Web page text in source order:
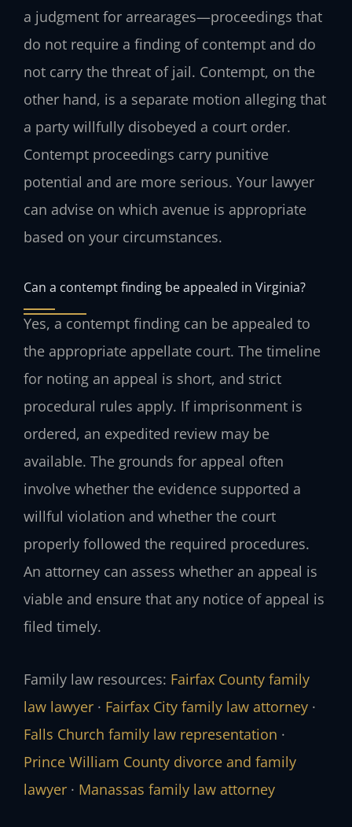
a judgment for arrearages—proceedings that
do not require a finding of contempt and do
not carry the threat of jail. Contempt, on the
other hand, is a separate motion alleging that
a party willfully disobeyed a court order.
Contempt proceedings carry punitive
potential and are more serious. Your lawyer
can advise on which avenue is appropriate
based on your circumstances.
Can a contempt finding be appealed in Virginia?
Yes, a contempt finding can be appealed to
the appropriate appellate court. The timeline
for noting an appeal is short, and strict
procedural rules apply. If imprisonment is
ordered, an expedited review may be
available. The grounds for appeal often
involve whether the evidence supported a
willful violation and whether the court
properly followed the required procedures.
An attorney can assess whether an appeal is
viable and ensure that any notice of appeal is
filed timely.
Family law resources: Fairfax County family
law lawyer · Fairfax City family law attorney ·
Falls Church family law representation ·
Prince William County divorce and family
lawyer · Manassas family law attorney